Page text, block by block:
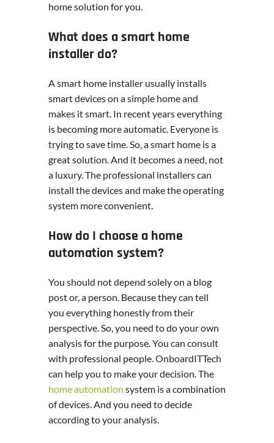
home solution for you.
What does a smart home
installer do?
A smart home installer usually installs
smart devices on a simple home and
makes it smart. In recent years everything
is becoming more automatic. Everyone is
trying to save time. So, a smart home is a
great solution. And it becomes a need, not
a luxury. The professional installers can
install the devices and make the operating
system more convenient.
How do I choose a home
automation system?
You should not depend solely on a blog
post or, a person. Because they can tell
you everything honestly from their
perspective. So, you need to do your own
analysis for the purpose. You can consult
with professional people. OnboardITTech
can help you to make your decision. The
home automation system is a combination
of devices. And you need to decide
according to your analysis.